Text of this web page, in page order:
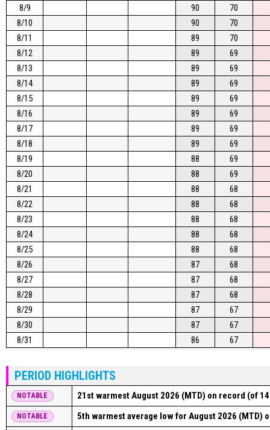
8/9
90
70
8/10
90
70
8/11
89
70
8/12
89
69
8/13
89
69
8/14
89
69
8/15
89
69
8/16
89
69
8/17
89
69
8/18
89
69
8/19
88
69
8/20
88
69
8/21
88
68
8/22
88
68
8/23
88
68
8/24
88
68
8/25
88
68
8/26
87
68
8/27
87
68
8/28
87
68
8/29
87
67
8/30
87
67
8/31
86 67
PERIOD HIGHLIGHTS
NOTABLE 21st warmest August 2026 (MTD) on record (of
NOTABLE 5th warmest average low for August 2026 (MTD)